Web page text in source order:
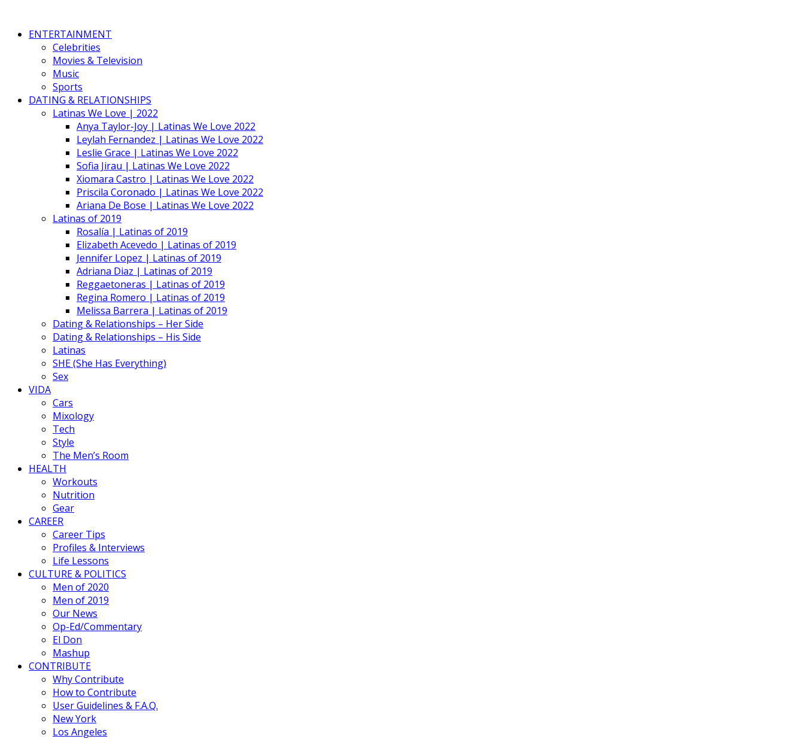
ENTERTAINMENT
Celebrities
Movies & Television
Music
Sports
DATING & RELATIONSHIPS
Latinas We Love | 2022
Anya Taylor-Joy | Latinas We Love 2022
Leylah Fernandez | Latinas We Love 2022
Leslie Grace | Latinas We Love 2022
Sofia Jirau | Latinas We Love 2022
Xiomara Castro | Latinas We Love 2022
Priscila Coronado | Latinas We Love 2022
Ariana De Bose | Latinas We Love 2022
Latinas of 2019
Rosalía | Latinas of 2019
Elizabeth Acevedo | Latinas of 2019
Jennifer Lopez | Latinas of 2019
Adriana Diaz | Latinas of 2019
Reggaetoneras | Latinas of 2019
Regina Romero | Latinas of 2019
Melissa Barrera | Latinas of 2019
Dating & Relationships – Her Side
Dating & Relationships – His Side
Latinas
SHE (She Has Everything)
Sex
VIDA
Cars
Mixology
Tech
Style
The Men’s Room
HEALTH
Workouts
Nutrition
Gear
CAREER
Career Tips
Profiles & Interviews
Life Lessons
CULTURE & POLITICS
Men of 2020
Men of 2019
Our News
Op-Ed/Commentary
El Don
Mashup
CONTRIBUTE
Why Contribute
How to Contribute
User Guidelines & F.A.Q.
New York
Los Angeles